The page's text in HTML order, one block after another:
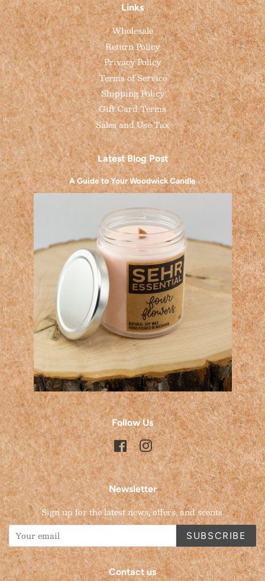
Links
Wholesale
Return Policy
Privacy Policy
Terms of Service
Shipping Policy
Gift Card Terms
Sales and Use Tax
Latest Blog Post
A Guide to Your Woodwick Candle
Follow Us
FacebookInstagram
Newsletter
Sign up for the latest news, offers, and scents.
SUBSCRIBE
Contact us